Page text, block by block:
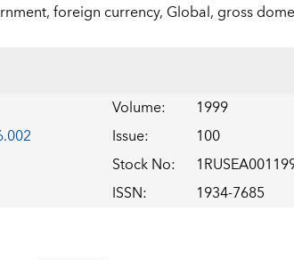
foreign currency, Global, gross
Volume:
1999
Issue:
100
Stock No:
ISSN: 1934-7685